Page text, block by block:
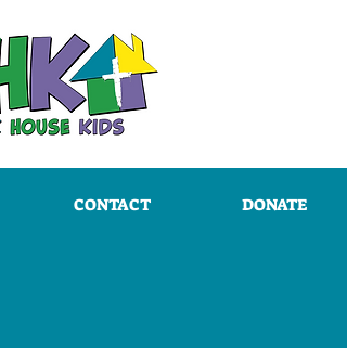
CONTACT DONATE